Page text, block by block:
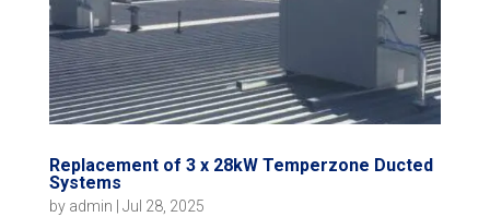
Replacement of 3 x 28kW Temperzone Ducted
Systems
by admin Jul 28, 2025